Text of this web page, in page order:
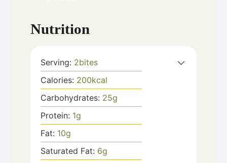
Nutrition
Serving: 2bites
Calories: 200kcal
Carbohydrates: 25g
Protein: 1g
Fat: 10g
Saturated Fat: 6g